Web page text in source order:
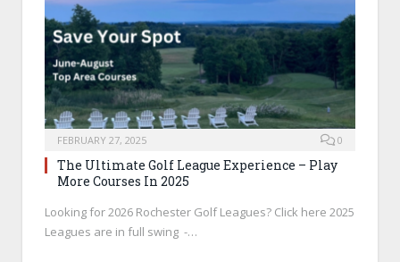
FEBRUARY 27, 2025 0
The Ultimate Golf League Experience – Play
More Courses In 2025
Looking for 2026 Rochester Golf Leagues? Click here 2025
Leagues are in full swing -…